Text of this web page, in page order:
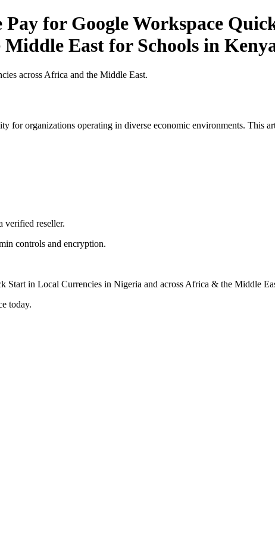
Pay for Google Workspace
East for Schools in
across Africa and the Middle East.
for organizations operating in diverse economic environments. This
verified reseller.
controls and encryption.
today.